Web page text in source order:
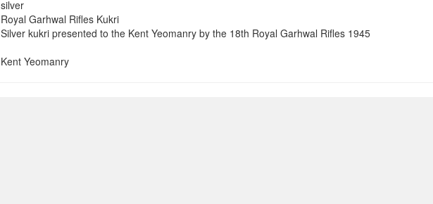
silver
Royal Garhwal Rifles Kukri
Silver kukri presented to the Kent Yeomanry by the 18th Royal Garhwal Rifles 1945
Kent Yeomanry